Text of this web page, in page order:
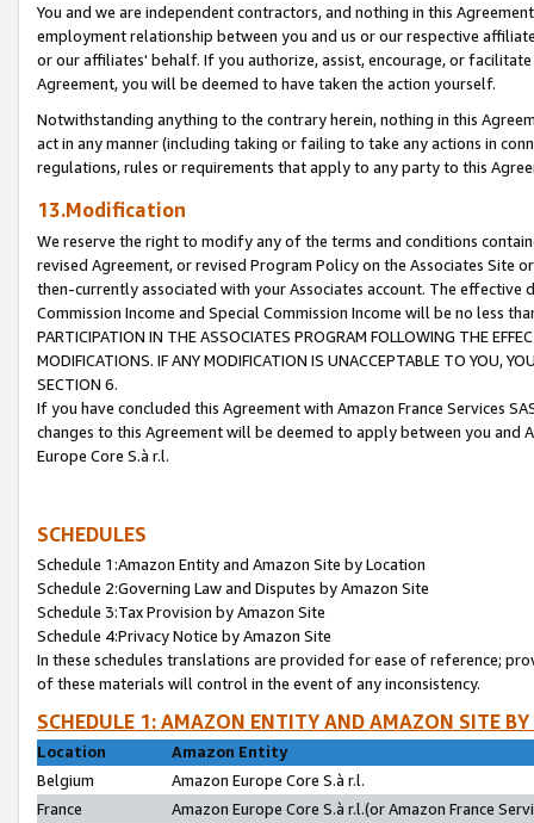
You and we are independent contractors, and nothing in this
employment relationship between you and us or our respective
or our affiliates' behalf. If you authorize, assist, encourage, or
Agreement, you will be deemed to have taken the action yourself.
Notwithstanding anything to the contrary herein, nothing in this
act in any manner (including taking or failing to take any actions in
regulations, rules or requirements that apply to any party to this
13.Modification
We reserve the right to modify any of the terms and conditions
revised Agreement, or revised Program Policy on the Associates
then-currently associated with your Associates account. The
Commission Income and Special Commission Income will be no less
PARTICIPATION IN THE ASSOCIATES PROGRAM FOLLOWING THE
MODIFICATIONS. IF ANY MODIFICATION IS UNACCEPTABLE TO YOU,
SECTION 6.
If you have concluded this Agreement with Amazon France Services
changes to this Agreement will be deemed to apply between you and
Europe Core S.à r.l.
SCHEDULES
Schedule 1:Amazon Entity and Amazon Site by Location
Schedule 2:Governing Law and Disputes by Amazon Site
Schedule 3:Tax Provision by Amazon Site
Schedule 4:Privacy Notice by Amazon Site
In these schedules translations are provided for ease of reference;
of these materials will control in the event of any inconsistency.
SCHEDULE 1: AMAZON ENTITY AND AMAZON SITE
Location
Amazon Entity
Belgium
Amazon Europe Core S.à r.l.
France
Amazon Europe Core S.à r.l.(or Amazon France